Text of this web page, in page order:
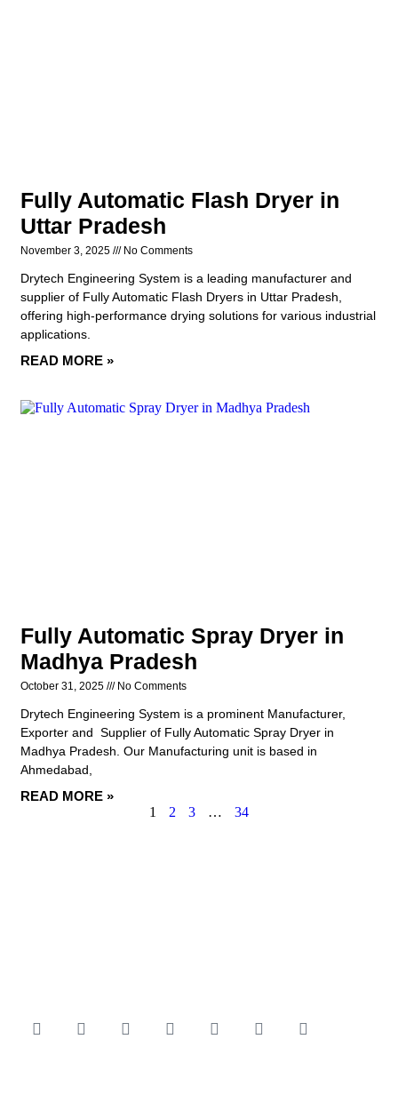
Fully Automatic Flash Dryer in
Uttar Pradesh
November 3, 2025 No Comments
Drytech Engineering System is a leading manufacturer and
supplier of Fully Automatic Flash Dryers in Uttar Pradesh,
offering high-performance drying solutions for various industrial
applications.
READ MORE »
Fully Automatic Spray Dryer in
Madhya Pradesh
October 31, 2025 No Comments
Drytech Engineering System is a prominent Manufacturer,
Exporter and Supplier of Fully Automatic Spray Dryer in
Madhya Pradesh. Our Manufacturing unit is based in
Ahmedabad,
READ MORE »
1
2 3 … 34